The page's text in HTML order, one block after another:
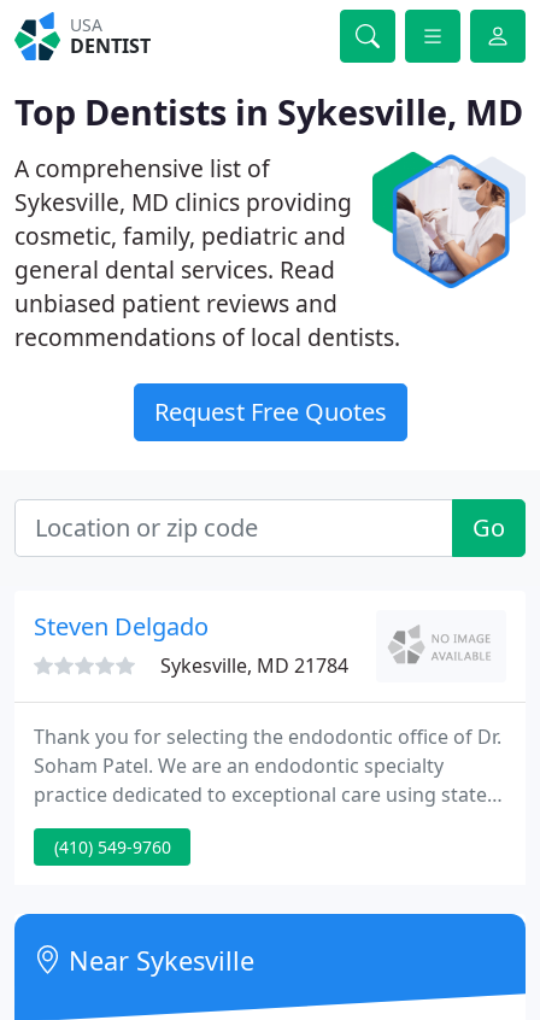
USA
DENTIST
Top Dentists in Sykesville, MD
A comprehensive list of
Sykesville, MD clinics providing
cosmetic, family, pediatric and
general dental services. Read
unbiased patient reviews and
recommendations of local dentists.
Request Free Quotes
Go
Steven Delgado
Sykesville, MD 21784
Thank you for selecting the endodontic office of Dr.
Soham Patel. We are an endodontic specialty
practice dedicated to exceptional care using state-
of-the-art technology. Our Mission is simple: to
provide you with the finest endodontic treatment
achieve optimal, long lasting results.
(410) 549-9760
Near Sykesville